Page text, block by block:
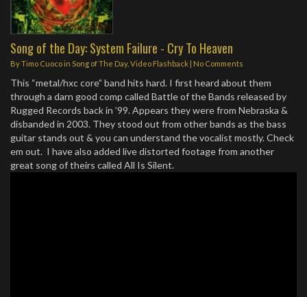
Song of the Day: System Failure - Cry To Heaven
ByTimo Cuocoin Song of The Day, Video Flashback | No Comments
This “metal/hxc core” band hits hard. I first heard about them
through a darn good comp called Battle of the Bands released by
Rugged Records back in ’99. Appears they were from Nebraska &
disbanded in 2003. They stood out from other bands as the bass
guitar stands out & you can understand the vocalist mostly. Check
em out. I have also added live distorted footage from another
great song of theirs called All Is Silent.